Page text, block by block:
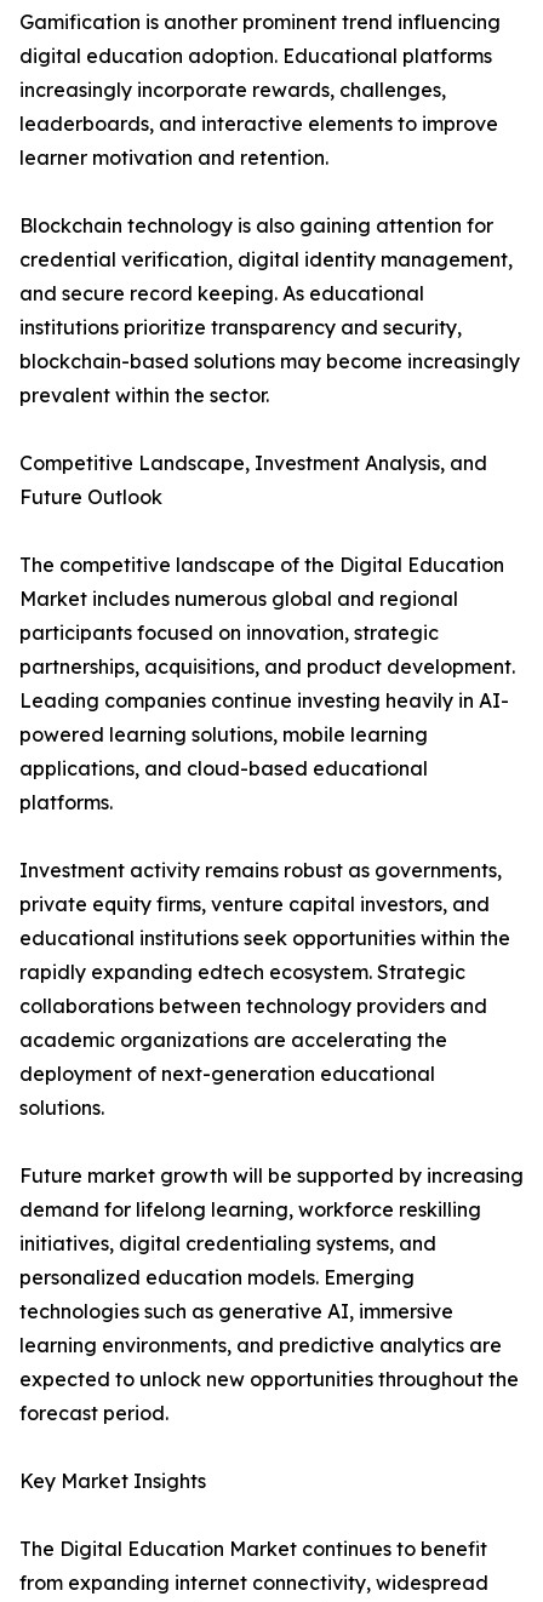
Gamification is another prominent trend influencing
digital education adoption. Educational platforms
increasingly incorporate rewards, challenges,
leaderboards, and interactive elements to improve
learner motivation and retention.
Blockchain technology is also gaining attention for
credential verification, digital identity management,
and secure record keeping. As educational
institutions prioritize transparency and security,
blockchain-based solutions may become increasingly
prevalent within the sector.
Competitive Landscape, Investment Analysis, and
Future Outlook
The competitive landscape of the Digital Education
Market includes numerous global and regional
participants focused on innovation, strategic
partnerships, acquisitions, and product development.
Leading companies continue investing heavily in AI-
powered learning solutions, mobile learning
applications, and cloud-based educational
platforms.
Investment activity remains robust as governments,
private equity firms, venture capital investors, and
educational institutions seek opportunities within the
rapidly expanding edtech ecosystem. Strategic
collaborations between technology providers and
academic organizations are accelerating the
deployment of next-generation educational
solutions.
Future market growth will be supported by increasing
demand for lifelong learning, workforce reskilling
initiatives, digital credentialing systems, and
personalized education models. Emerging
technologies such as generative AI, immersive
learning environments, and predictive analytics are
expected to unlock new opportunities throughout the
forecast period.
Key Market Insights
The Digital Education Market continues to benefit
from expanding internet connectivity, widespread